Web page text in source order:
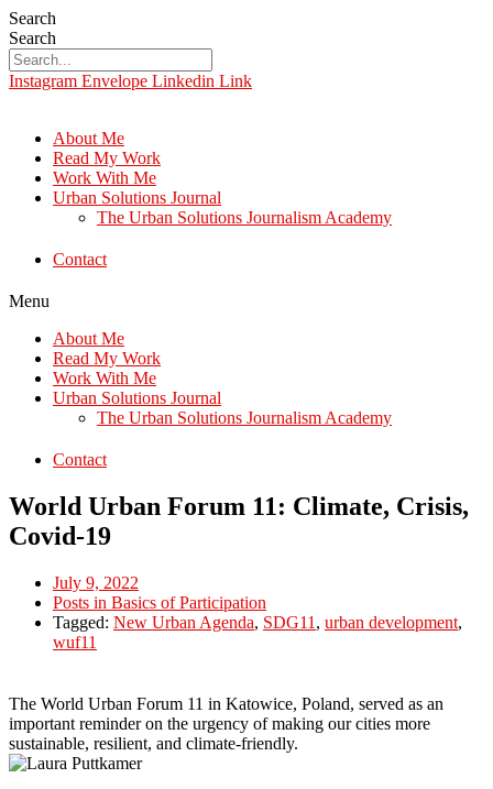
Search
Search
Instagram Envelope Linkedin Link
About Me
Read My Work
Work With Me
Urban Solutions Journal
The Urban Solutions Journalism Academy
Contact
Menu
About Me
Read My Work
Work With Me
Urban Solutions Journal
The Urban Solutions Journalism Academy
Contact
World Urban Forum 11: Climate, Crisis,
Covid-19
July 9, 2022
Posts in Basics of Participation
Tagged: New Urban Agenda, SDG11 , urban development,
wuf11
The World Urban Forum 11 in Katowice, Poland, served as an
important reminder on the urgency of making our cities more
sustainable, resilient, and climate-friendly.